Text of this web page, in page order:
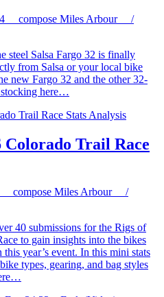
4 compose Miles Arbour /
steel Salsa Fargo 32 is finally
from Salsa or your local bike
new Fargo 32 and the other 32-
stocking here…
Colorado Trail Race
compose Miles Arbour /
40 submissions for the Rigs of
to gain insights into the bikes
year’s event. In this mini stats
types, gearing, and bag styles